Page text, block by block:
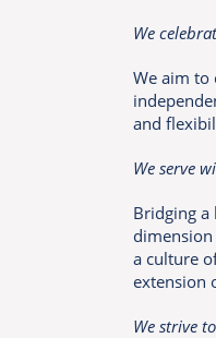
We
We aim to
and
We serve
Bridging a
a culture
extension
We strive